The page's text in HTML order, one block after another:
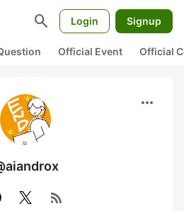
search Login Signup
Official Event Official
more_horiz
rss_feed